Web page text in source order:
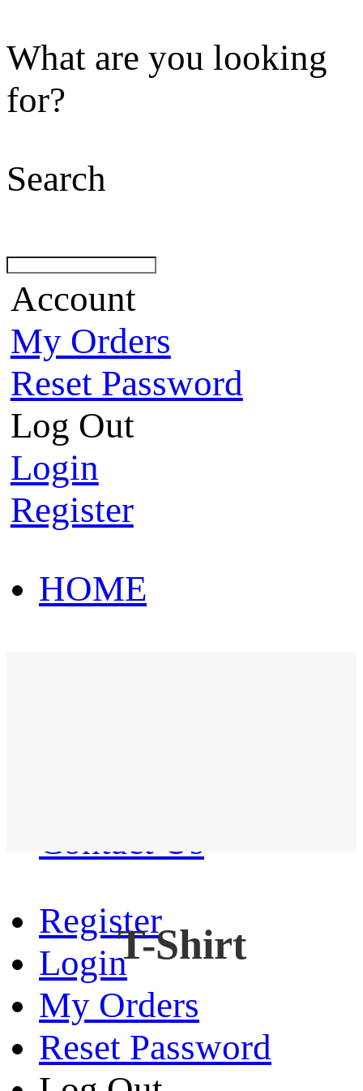
What are you looking
for?
Search
Account
My Orders
Reset Password
Log Out
Login
Register
HOME
Contact Us
Register
Login
My Orders
Reset Password
T-Shirt